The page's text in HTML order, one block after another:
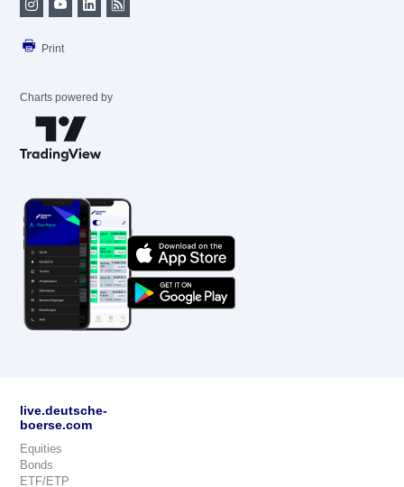
Print
Charts powered by
live.deutsche-
boerse.com
Equities
Bonds
ETF/ETP